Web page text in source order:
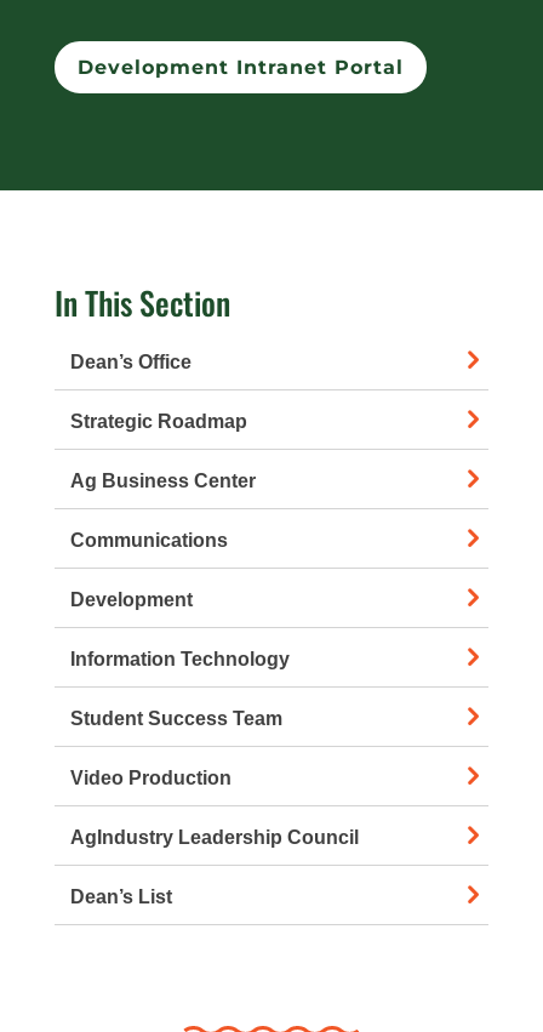
Development Intranet Portal
In This Section
Dean’s Office
Strategic Roadmap
Ag Business Center
Communications
Development
Information Technology
Student Success Team
Video Production
AgIndustry Leadership Council
Dean’s List